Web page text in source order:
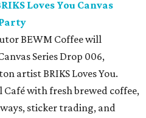
Loves You Canvas
BEWM Coffee will
Series Drop 006,
artist BRIKS Loves You.
Café with fresh brewed coffee,
sticker trading, and